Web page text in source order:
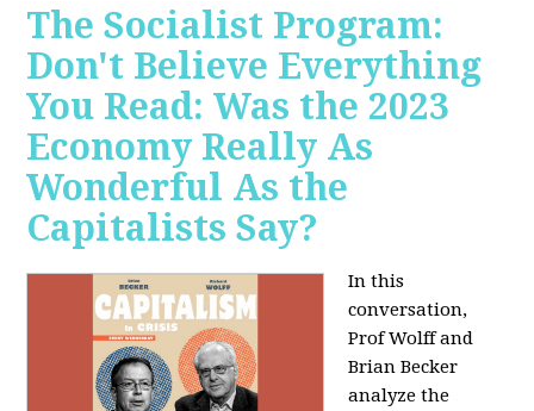
The Socialist Program:
Don't Believe Everything
You Read: Was the 2023
Economy Really As
Wonderful As the
Capitalists Say?
In this
conversation,
Prof Wolff and
Brian Becker
analyze the